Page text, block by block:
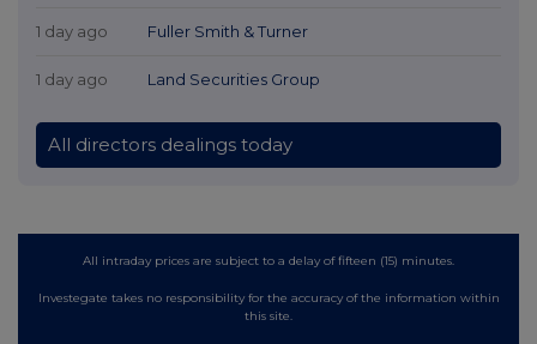
1 day ago Fuller Smith & Turner
1 day ago Land Securities Group
All directors dealings today
All intraday prices are subject to a delay of fifteen (15) minutes.
Investegate takes no responsibility for the accuracy of the information within
this site.